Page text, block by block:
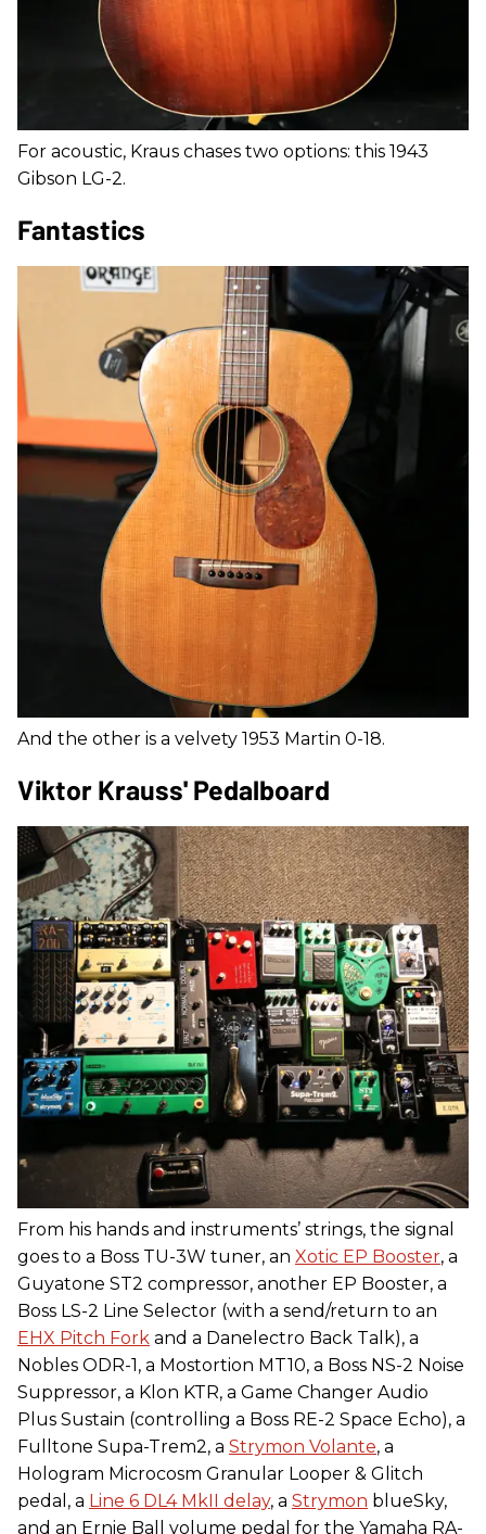
For acoustic, Kraus chases two options: this 1943
Gibson LG-2.
Fantastics
And the other is a velvety 1953 Martin 0-18.
Viktor Krauss' Pedalboard
From his hands and instruments’ strings, the signal
goes to a Boss TU-3W tuner, an Xotic EP Booster, a
Guyatone ST2 compressor, another EP Booster, a
Boss LS-2 Line Selector (with a send/return to an
EHX Pitch Fork and a Danelectro Back Talk), a
Nobles ODR-1, a Mostortion MT10, a Boss NS-2 Noise
Suppressor, a Klon KTR, a Game Changer Audio
Plus Sustain (controlling a Boss RE-2 Space Echo), a
Fulltone Supa-Trem2, a Strymon Volante, a
Hologram Microcosm Granular Looper & Glitch
pedal, a Line 6 DL4 MkII delay, a Strymon blueSky,
and an Ernie Ball volume pedal for the Yamaha RA-